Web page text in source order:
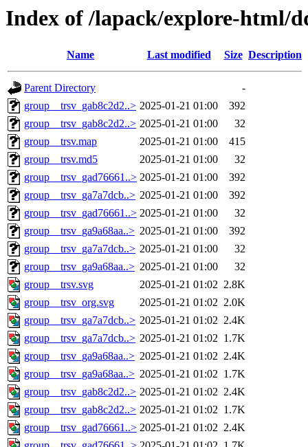
Index of /lapack/explore-html/
Name Last modified Size Description
Parent Directory
-
group__trsv_gab8c2d2..> 2025-01-21 01:00
392
group__trsv_gab8c2d2..> 2025-01-21 01:00
32
group__trsv.map
2025-01-21 01:00
415
group__trsv.md5
2025-01-21 01:00
32
group__trsv_gad76661..> 2025-01-21 01:00
392
group__trsv_ga7a7dcb..> 2025-01-21 01:00
392
group__trsv_gad76661..> 2025-01-21 01:00
32
group__trsv_ga9a68aa..> 2025-01-21 01:00
392
group__trsv_ga7a7dcb..> 2025-01-21 01:00
32
group__trsv_ga9a68aa..> 2025-01-21 01:00
32
group__trsv.svg
2025-01-21 01:02 2.8K
group__trsv_org.svg
2025-01-21 01:02 2.0K
group__trsv_ga7a7dcb..> 2025-01-21 01:02 2.4K
group__trsv_ga7a7dcb..> 2025-01-21 01:02 1.7K
group__trsv_ga9a68aa..> 2025-01-21 01:02 2.4K
group__trsv_ga9a68aa..> 2025-01-21 01:02 1.7K
group__trsv_gab8c2d2..> 2025-01-21 01:02 2.4K
group__trsv_gab8c2d2..> 2025-01-21 01:02 1.7K
group__trsv_gad76661..> 2025-01-21 01:02 2.4K